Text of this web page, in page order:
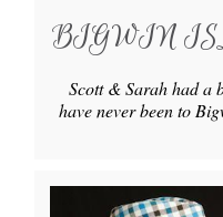
BIGWIN
Scott & Sarah had a
have never been to